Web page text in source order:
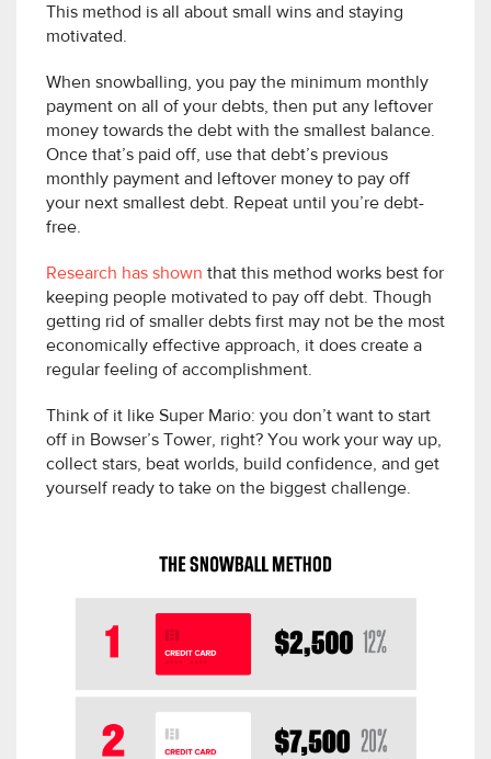
This method is all about small wins and staying
motivated.
When snowballing, you pay the minimum monthly
payment on all of your debts, then put any leftover
money towards the debt with the smallest balance.
Once that’s paid off, use that debt’s previous
monthly payment and leftover money to pay off
your next smallest debt. Repeat until you’re debt-
free.
Research has shown that this method works best for
keeping people motivated to pay off debt. Though
getting rid of smaller debts first may not be the most
economically effective approach, it does create a
regular feeling of accomplishment.
Think of it like Super Mario: you don’t want to start
off in Bowser’s Tower, right? You work your way up,
collect stars, beat worlds, build confidence, and get
yourself ready to take on the biggest challenge.